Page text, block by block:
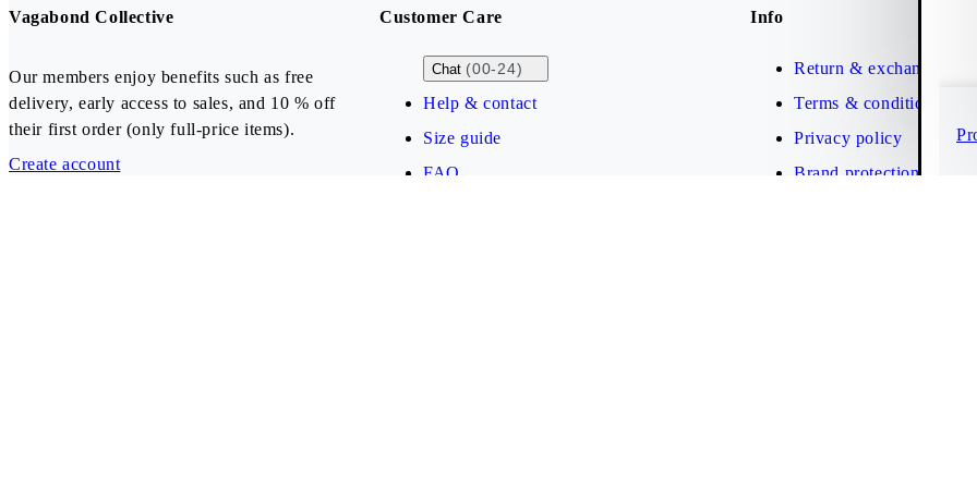
Vagabond Collective
Our members enjoy benefits such as free
delivery, early access to sales, and 10 % off
their first order (only full-price items).
Create account
Customer Care
Chat (00-24)
Help & contact
Size guide
FAQ
Info
Return & exchange
Terms & conditions
Privacy policy
Brand protection